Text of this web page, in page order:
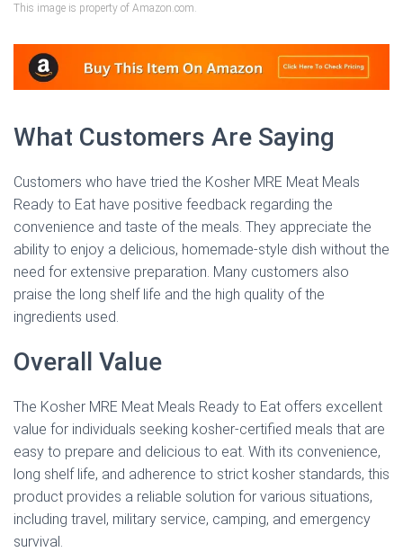
This image is property of Amazon.com.
What Customers Are Saying
Customers who have tried the Kosher MRE Meat Meals
Ready to Eat have positive feedback regarding the
convenience and taste of the meals. They appreciate the
ability to enjoy a delicious, homemade-style dish without the
need for extensive preparation. Many customers also
praise the long shelf life and the high quality of the
ingredients used.
Overall Value
The Kosher MRE Meat Meals Ready to Eat offers excellent
value for individuals seeking kosher-certified meals that are
easy to prepare and delicious to eat. With its convenience,
long shelf life, and adherence to strict kosher standards, this
product provides a reliable solution for various situations,
including travel, military service, camping, and emergency
survival.